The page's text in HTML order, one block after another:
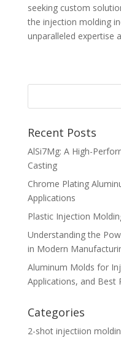
seeking custom
the injection molding
unparalleled expertise
Recent Posts
AlSi7Mg: A High-
Casting
Chrome Plating
Applications
Plastic Injection
Understanding the
in Modern
Aluminum Molds for
Applications, and Best
Categories
2-shot injectiion